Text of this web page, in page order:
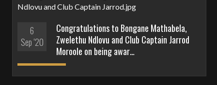
6
Sep '20
Congratulations to Bongane Mathabela,
Zwelethu Ndlovu and Club Captain Jarrod
Moroole on being awar…